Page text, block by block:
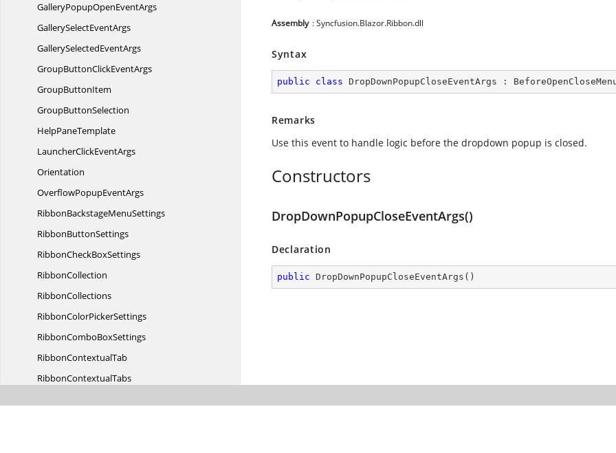
GalleryPopupOpenEventArgs
GallerySelectEventArgs
GallerySelectedEventArgs
GroupButtonClickEventArgs
GroupButtonItem
GroupButtonSelection
HelpPaneTemplate
LauncherClickEventArgs
Orientation
OverflowPopupEventArgs
RibbonBackstageMenuSettings
RibbonButtonSettings
RibbonCheckBoxSettings
RibbonCollection
RibbonCollections
RibbonColorPickerSettings
RibbonComboBoxSettings
RibbonContextualTab
RibbonContextualTabs
Assembly : Syncfusion.Blazor.Ribbon.dll
Syntax
public class DropDownPopupCloseEventArgs :
Remarks
Use this event to handle logic before the dropdown popup is closed.
Constructors
DropDownPopupCloseEventArgs()
Declaration
public DropDownPopupCloseEventArgs ( )